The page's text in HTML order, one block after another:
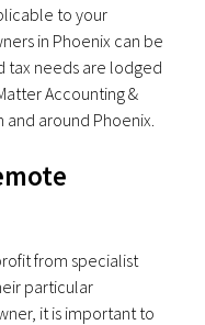
to your
in Phoenix can be
tax needs are lodged
Accounting &
around Phoenix.
from specialist
particular
it is important to